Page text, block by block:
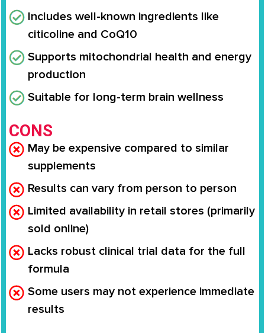
Includes well-known ingredients like
citicoline and CoQ10
Supports mitochondrial health and energy
production
Suitable for long-term brain wellness
CONS
May be expensive compared to similar
supplements
Results can vary from person to person
Limited availability in retail stores (primarily
sold online)
Lacks robust clinical trial data for the full
formula
Some users may not experience immediate
results